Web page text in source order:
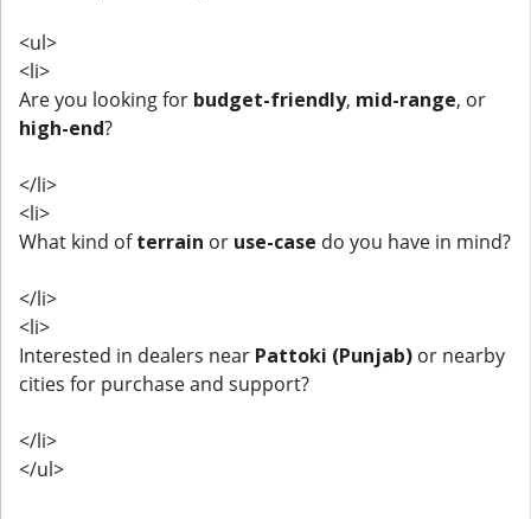
<ul>
<li>
Are you looking for budget-friendly, mid-range, or
high-end?
</li>
<li>
What kind ofterrain or use-case do you have in mind?
</li>
<li>
Interested in dealers near Pattoki (Punjab) or nearby
cities for purchase and support?
</li>
</ul>